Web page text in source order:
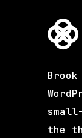
the